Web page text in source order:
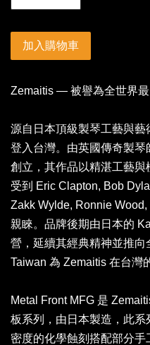
加入購物車
Zemaitis — 被譽為全世界
源自日本頂級製琴工藝與
登入台灣。由英國傳奇製琴
創立，其作品以精湛工藝
受到 Eric Clapton, Bob
Zakk Wylde, Ronnie
親睞。品牌後期由日本的
營，延續其經典精神並推
Taiwan 為 Zemaitis 在台灣
Metal Front MFG 是
板系列，由日本製造，此
密度的化學蝕刻搭配部分手